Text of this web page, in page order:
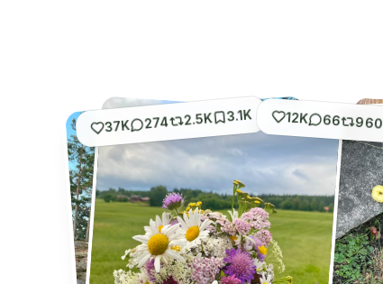
37K 274 2.5K 3.1K 12K 66 960